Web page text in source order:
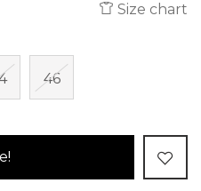
Size chart
46